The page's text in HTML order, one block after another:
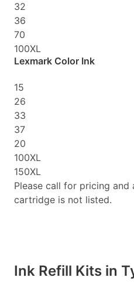
32
36
70
100XL
Lexmark Color Ink
15
26
33
37
20
100XL
150XL
Please call for pricing
cartridge is not listed.
Ink Refill Kits in